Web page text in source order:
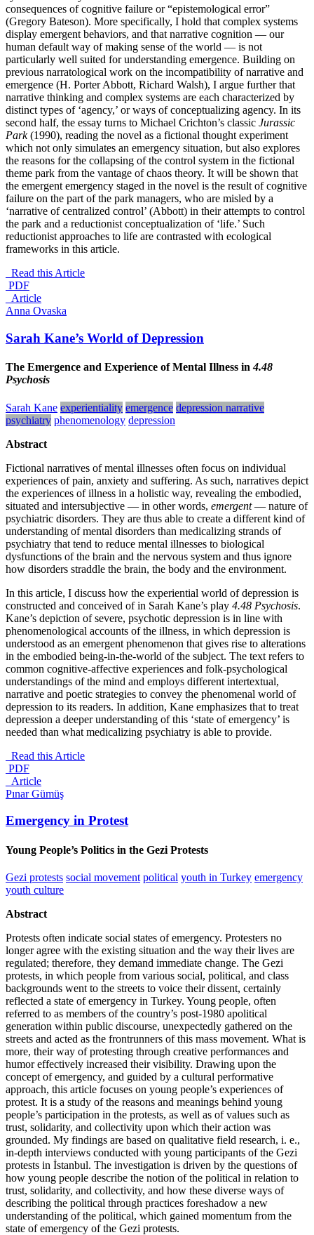
consequences of cognitive failure or “epistemological error”
(Gregory Bateson). More specifically, I hold that complex systems
display emergent behaviors, and that narrative cognition — our
human default way of making sense of the world — is not
particularly well suited for understanding emergence. Building on
previous narratological work on the incompatibility of narrative and
emergence (H. Porter Abbott, Richard Walsh), I argue further that
narrative thinking and complex systems are each characterized by
distinct types of ‘agency,’ or ways of conceptualizing agency. In its
second half, the essay turns to Michael Crichton’s classic Jurassic
Park(1990), reading the novel as a fictional thought experiment
which not only simulates an emergency situation, but also explores
the reasons for the collapsing of the control system in the fictional
theme park from the vantage of chaos theory. It will be shown that
the emergent emergency staged in the novel is the result of cognitive
failure on the part of the park managers, who are misled by a
‘narrative of centralized control’ (Abbott) in their attempts to control
the park and a reductionist conceptualization of ‘life.’ Such
reductionist approaches to life are contrasted with ecological
frameworks in this article.
Read this Article
PDF
_Article
Anna Ovaska
Sarah Kane’s World of Depression
The Emergence and Experience of Mental Illness in4.48
Psychosis
Sarah Kane experientiality emergence depression narrative
psychiatry phenomenology depression
Abstract
Fictional narratives of mental illnesses often focus on individual
experiences of pain, anxiety and suffering. As such, narratives depict
the experiences of illness in a holistic way, revealing the embodied,
situated and intersubjective — in other words, emergent— nature of
psychiatric disorders. They are thus able to create a different kind of
understanding of mental disorders than medicalizing strands of
psychiatry that tend to reduce mental illnesses to biological
dysfunctions of the brain and the nervous system and thus ignore
how disorders straddle the brain, the body and the environment.
In this article, I discuss how the experiential world of depression is
constructed and conceived of in Sarah Kane’s play 4.48 Psychosis.
Kane’s depiction of severe, psychotic depression is in line with
phenomenological accounts of the illness, in which depression is
understood as an emergent phenomenon that gives rise to alterations
in the embodied being-in-the-world of the subject. The text refers to
common cognitive-affective experiences and folk-psychological
understandings of the mind and employs different intertextual,
narrative and poetic strategies to convey the phenomenal world of
depression to its readers. In addition, Kane emphasizes that to treat
depression a deeper understanding of this ‘state of emergency’ is
needed than what medicalizing psychiatry is able to provide.
Read this Article
PDF
_Article
Pınar Gümüş
Emergency in Protest
Young People’s Politics in the Gezi Protests
Gezi protests social movement political youth in Turkey emergency
youth culture
Abstract
Protests often indicate social states of emergency. Protesters no
longer agree with the existing situation and the way their lives are
regulated; therefore, they demand immediate change. The Gezi
protests, in which people from various social, political, and class
backgrounds went to the streets to voice their dissent, certainly
reflected a state of emergency in Turkey. Young people, often
referred to as members of the country’s post-1980 apolitical
generation within public discourse, unexpectedly gathered on the
streets and acted as the frontrunners of this mass movement. What is
more, their way of protesting through creative performances and
humor effectively increased their visibility. Drawing upon the
concept of emergency, and guided by a cultural performative
approach, this article focuses on young people’s experiences of
protest. It is a study of the reasons and meanings behind young
people’s participation in the protests, as well as of values such as
trust, solidarity, and collectivity upon which their action was
grounded. My findings are based on qualitative field research, i. e.,
in-depth interviews conducted with young participants of the Gezi
protests in İstanbul. The investigation is driven by the questions of
how young people describe the notion of the political in relation to
trust, solidarity, and collectivity, and how these diverse ways of
describing the political through practices foreshadow a new
understanding of the political, which gained momentum from the
state of emergency of the Gezi protests.